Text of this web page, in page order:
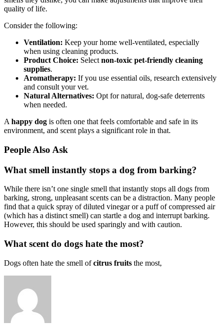
quality of life.
Consider the following:
Ventilation: Keep your home well-ventilated, especially
when using cleaning products.
Product Choice: Select non-toxic pet-friendly cleaning
supplies.
Aromatherapy: If you use essential oils, research extensively
and consult your vet.
Natural Alternatives: Opt for natural, dog-safe deterrents
when needed.
A happy dog is often one that feels comfortable and safe in its
environment, and scent plays a significant role in that.
People Also Ask
What smell instantly stops a dog from barking?
While there isn’t one single smell that instantly stops all dogs from
barking, strong, unpleasant scents can be a distraction. Many people
find that a quick spray of diluted vinegar or a puff of compressed air
(which has a distinct smell) can startle a dog and interrupt barking.
However, this should be used sparingly and with caution.
What scent do dogs hate the most?
Dogs often hate the smell ofcitrus fruits the most,